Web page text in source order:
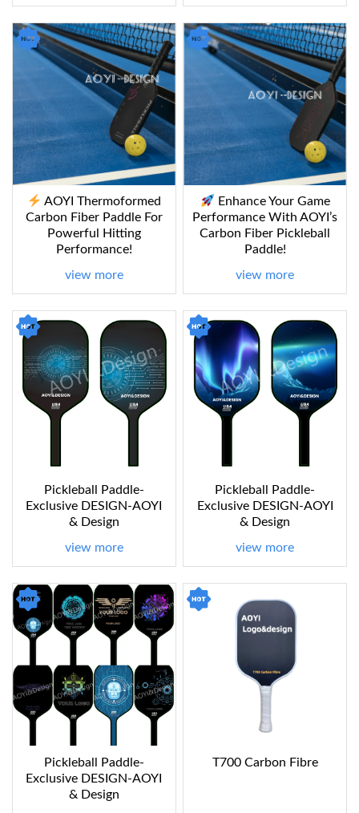
AOYI Thermoformed
Carbon Fiber Paddle For
Powerful Hitting
Performance!
view more
Enhance Your Game
Performance With AOYI’s
Carbon Fiber Pickleball
Paddle!
view more
Pickleball Paddle-
Exclusive DESIGN-AOYI
& Design
view more
Pickleball Paddle-
Exclusive DESIGN-AOYI
& Design
view more
Pickleball Paddle-
Exclusive DESIGN-AOYI
& Design
T700 Carbon Fibre